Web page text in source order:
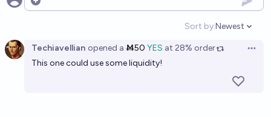
Open options
Sort by:
Open
Newest
Techiavellian opened a Ṁ50 YES at 28% order
This one could use some liquidity!